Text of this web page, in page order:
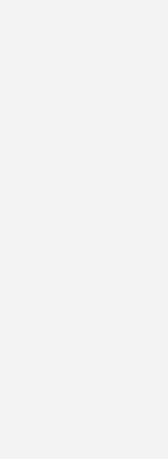
bowl and either draw the
syringe or scoop the paste
the plunger has been
and slowly administer small
dose is fed.
to the pet from a spoon. It
the pet in a soft towel with
not be necessary to continue
and place it in the pet’s
the pet to feed itself. Be sure
its normal diet, mix in wet
dressing to improve food
appetite.